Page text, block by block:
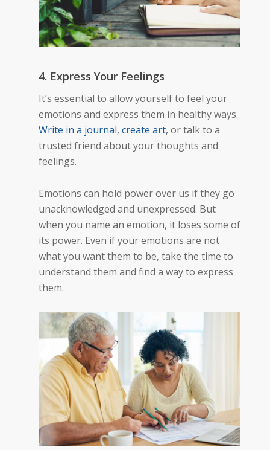
4. Express Your Feelings
It’s essential to allow yourself to feel your
emotions and express them in healthy ways.
Write in a journal, create art, or talk to a
trusted friend about your thoughts and
feelings.
Emotions can hold power over us if they go
unacknowledged and unexpressed. But
when you name an emotion, it loses some of
its power. Even if your emotions are not
what you want them to be, take the time to
understand them and find a way to express
them.